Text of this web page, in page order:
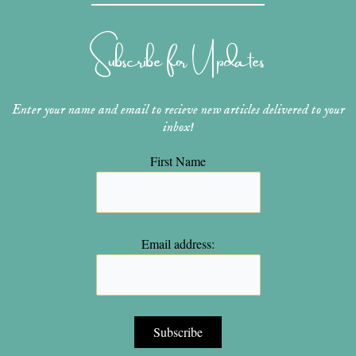
a
r
a
m
e
t
u b
k
t
Subscribe for Updates
Enter your name and email to recieve new articles delivered to your
inbox!
First Name
Email address: